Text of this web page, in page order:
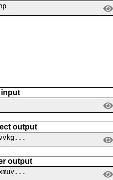
input
output
output